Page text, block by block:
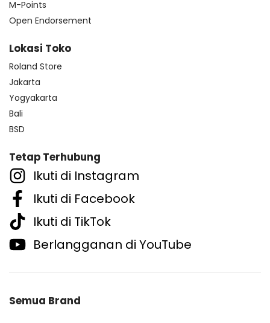
M-Points
Open Endorsement
Lokasi Toko
Roland Store
Jakarta
Yogyakarta
Bali
BSD
Tetap Terhubung
Ikuti di Instagram
Ikuti di Facebook
Ikuti di TikTok
Berlangganan di YouTube
Semua Brand